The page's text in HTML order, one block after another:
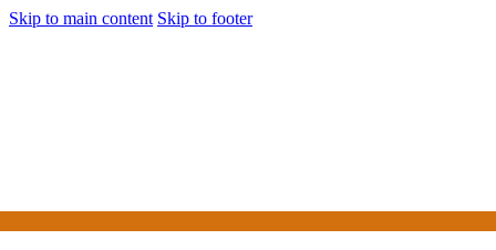
Skip to main content Skip to footer